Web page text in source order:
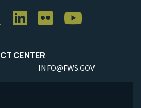
CENTER
INFO@FWS.GOV